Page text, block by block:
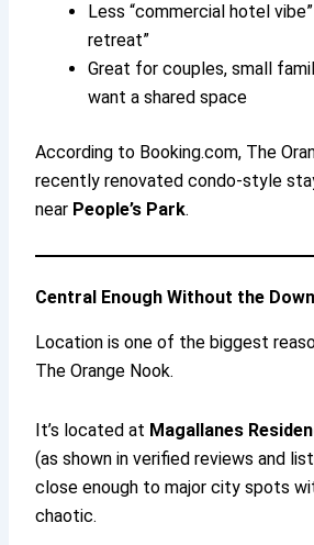
Less “commercial hotel
retreat”
Great for couples, small
want a shared space
According to Booking.com, The
recently renovated condo-style
near People’s Park.
Central Enough Without the
Location is one of the biggest
The Orange Nook.
It’s located at Magallanes
(as shown in verified reviews and
close enough to major city spots
chaotic.